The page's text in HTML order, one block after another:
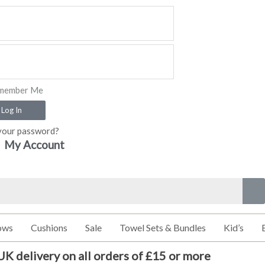
Me
Log In
password?
My Account
Cushions Sale Towel Sets & Bundles Kid’s
delivery on all orders of £15 or more